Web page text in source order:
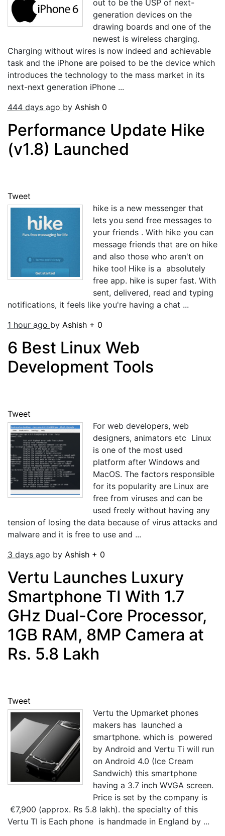
out to be the USP of next-
generation devices on the
drawing boards and one of the
newest is wireless charging.
Charging without wires is now indeed and achievable
task and the iPhone are poised to be the device which
introduces the technology to the mass market in its
next-next generation iPhone ...
444 days ago by Ashish 0
Performance Update Hike
(v1.8) Launched
Tweet
hike is a new messenger that
lets you send free messages to
your friends . With hike you can
message friends that are on hike
and also those who aren't on
hike too! Hike is a absolutely
free app. hike is super fast. With
sent, delivered, read and typing
notifications, it feels like you're having a chat ...
1 hour ago by Ashish + 0
6 Best Linux Web
Development Tools
Tweet
For web developers, web
designers, animators etc Linux
is one of the most used
platform after Windows and
MacOS. The factors responsible
for its popularity are Linux are
free from viruses and can be
used freely without having any
tension of losing the data because of virus attacks and
malware and it is free to use and ...
3 days ago by Ashish + 0
Vertu Launches Luxury
Smartphone TI With 1.7
GHz Dual-Core Processor,
1GB RAM, 8MP Camera at
Rs. 5.8 Lakh
Tweet
Vertu the Upmarket phones
makers has launched a
smartphone. which is powered
by Android and Vertu Ti will run
on Android 4.0 (Ice Cream
Sandwich) this smartphone
having a 3.7 inch WVGA screen.
Price is set by the company is
€7,900 (approx. Rs 5.8 lakh). the specialty of this
Vertu TI is Each phone is handmade in England by ...